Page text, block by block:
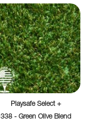
Playsafe Select +
338 - Green Olive Blend